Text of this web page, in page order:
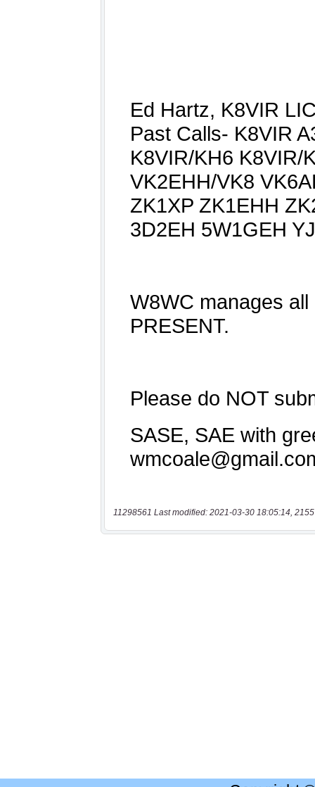
11298561 Last modified: 2021-03-30 18:05:14,